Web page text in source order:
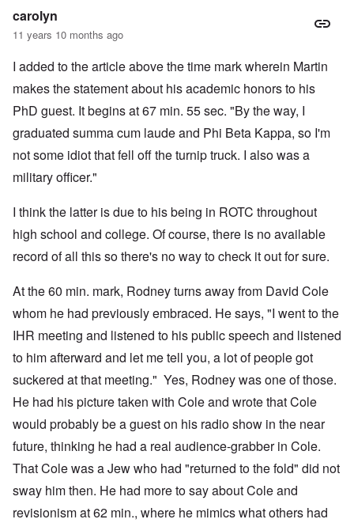
carolyn
11 years 10 months ago
I added to the article above the time mark wherein Martin
makes the statement about his academic honors to his
PhD guest. It begins at 67 min. 55 sec. "By the way, I
graduated summa cum laude and Phi Beta Kappa, so I'm
not some idiot that fell off the turnip truck. I also was a
military officer."
I think the latter is due to his being in ROTC throughout
high school and college. Of course, there is no available
record of all this so there's no way to check it out for sure.
At the 60 min. mark, Rodney turns away from David Cole
whom he had previously embraced. He says, "I went to the
IHR meeting and listened to his public speech and listened
to him afterward and let me tell you, a lot of people got
suckered at that meeting." Yes, Rodney was one of those.
He had his picture taken with Cole and wrote that Cole
would probably be a guest on his radio show in the near
future, thinking he had a real audience-grabber in Cole.
That Cole was a Jew who had "returned to the fold" did not
sway him then. He had more to say about Cole and
revisionism at 62 min., where he mimics what others had